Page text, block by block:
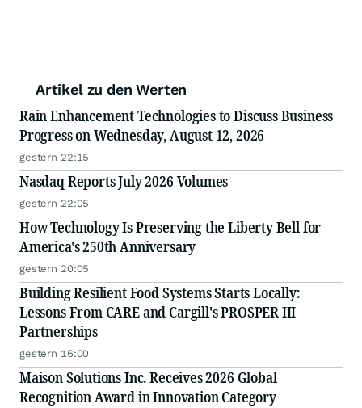
Artikel zu den Werten
Rain Enhancement Technologies to Discuss Business
Progress on Wednesday, August 12, 2026
gestern 22:15
Nasdaq Reports July 2026 Volumes
gestern 22:05
How Technology Is Preserving the Liberty Bell for
America's 250th Anniversary
gestern 20:05
Building Resilient Food Systems Starts Locally:
Lessons From CARE and Cargill's PROSPER III
Partnerships
gestern 16:00
Maison Solutions Inc. Receives 2026 Global
Recognition Award in Innovation Category